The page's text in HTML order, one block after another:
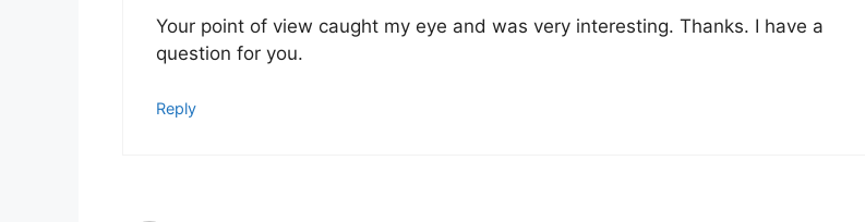
Your point of view caught my eye and was very interesting. Thanks. I have a
question for you.
Reply